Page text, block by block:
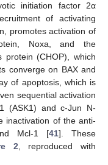
initiation factor 2α
of activating
promotes activation of
Noxa, and the
protein (CHOP), which
converge on BAX and
of apoptosis, which is
sequential activation
(ASK1) and c-Jun N-
inactivation of the anti-
Mcl-1 [41]. These
2, reproduced with